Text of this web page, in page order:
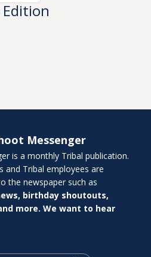
Messenger
is a monthly Tribal publication.
and Tribal employees are
the newspaper such as
birthday shoutouts,
more. We want to hear